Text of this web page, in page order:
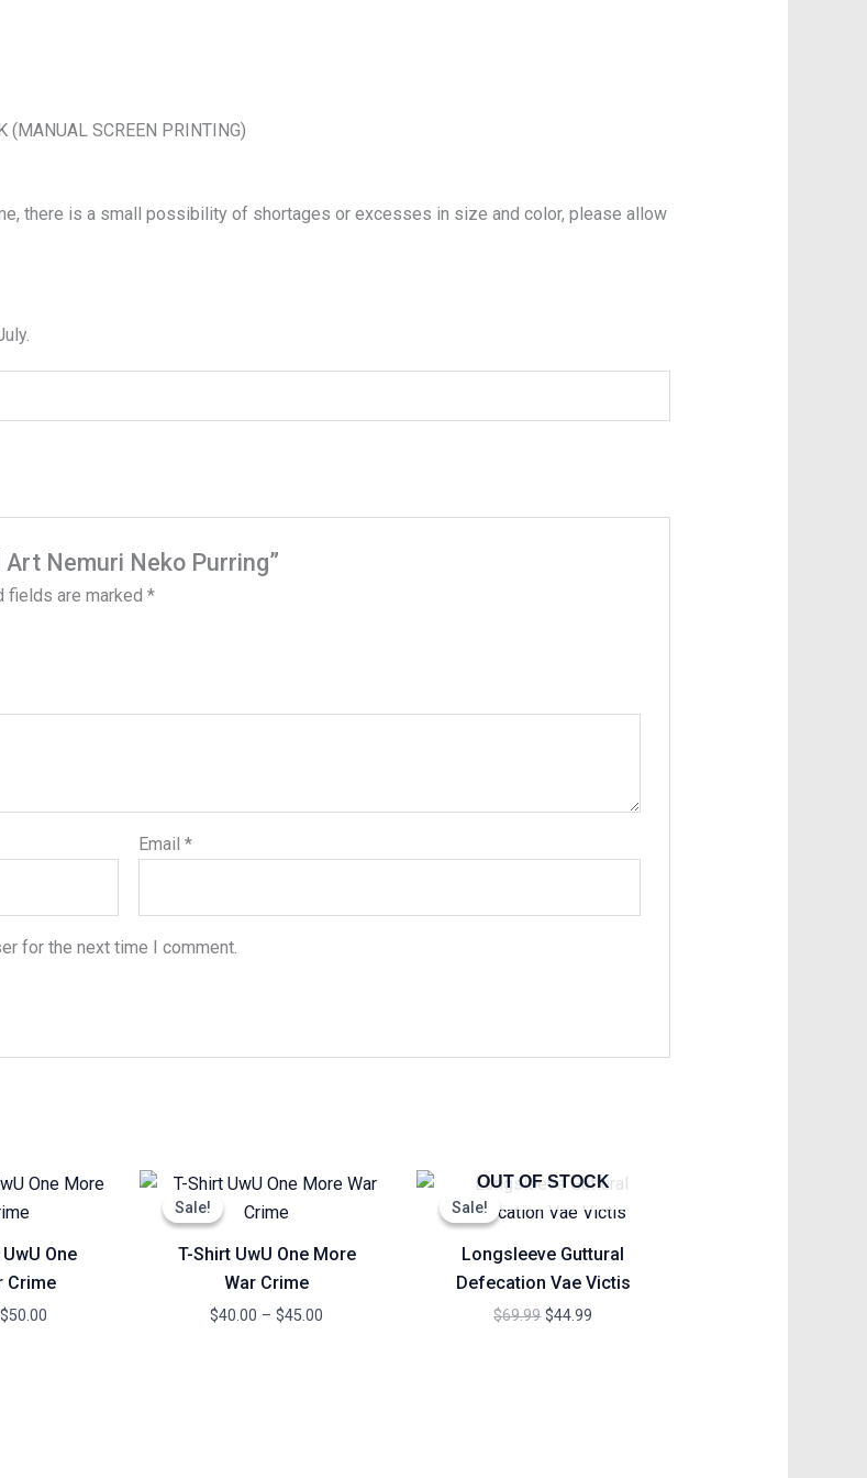
(MANUAL SCREEN PRINTING)
there is a small possibility of shortages or excesses in size and color, please allow
Nemuri Neko Purring”
fields are marked*
Email*
for the next time I comment.
One
Crime
$50.00
Price
$50.00
Sale!
Sale!
T-Shirt UwU One More
War Crime
$40.00 – $45.00
Price
$45.00
Sale!
OUT OF STOCK
Sale!
Longsleeve Guttural
Defecation Vae Victis
$69.99
Original
was:
$44.99
Current
is: